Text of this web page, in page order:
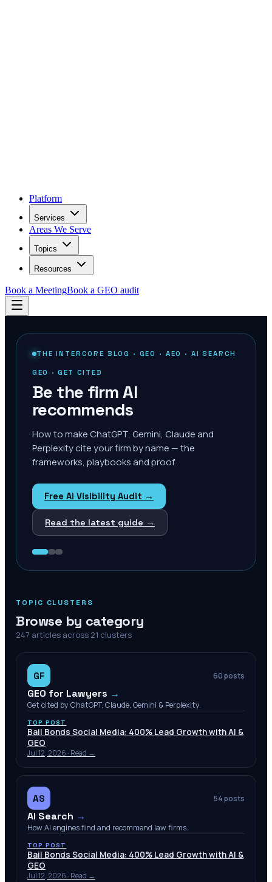
Platform
Services
Areas We Serve
Topics
Resources
Book a MeetingBook a GEO audit
THE INTERCORE BLOG · GEO · AEO · AI SEARCH
GEO · GET CITED
Be the firm AI
recommends
How to make ChatGPT, Gemini, Claude and
Perplexity cite your firm by name — the
frameworks, playbooks and proof.
Free AI Visibility Audit →
Read the latest guide →
TOPIC CLUSTERS
Browse by category
247 articles across 21 clusters
GF 60posts
GEO for Lawyers →
Get cited by ChatGPT, Claude, Gemini & Perplexity.
TOP POST
Bail Bonds Social Media: 400% Lead Growth with AI &
GEO
Jul 12, 2026 · Read →
AS 54posts
AI Search →
How AI engines find and recommend law firms.
TOP POST
Bail Bonds Social Media: 400% Lead Growth with AI &
GEO
Jul 12, 2026 · Read →